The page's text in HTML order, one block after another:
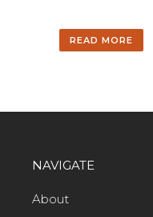
READ MORE
NAVIGATE
About